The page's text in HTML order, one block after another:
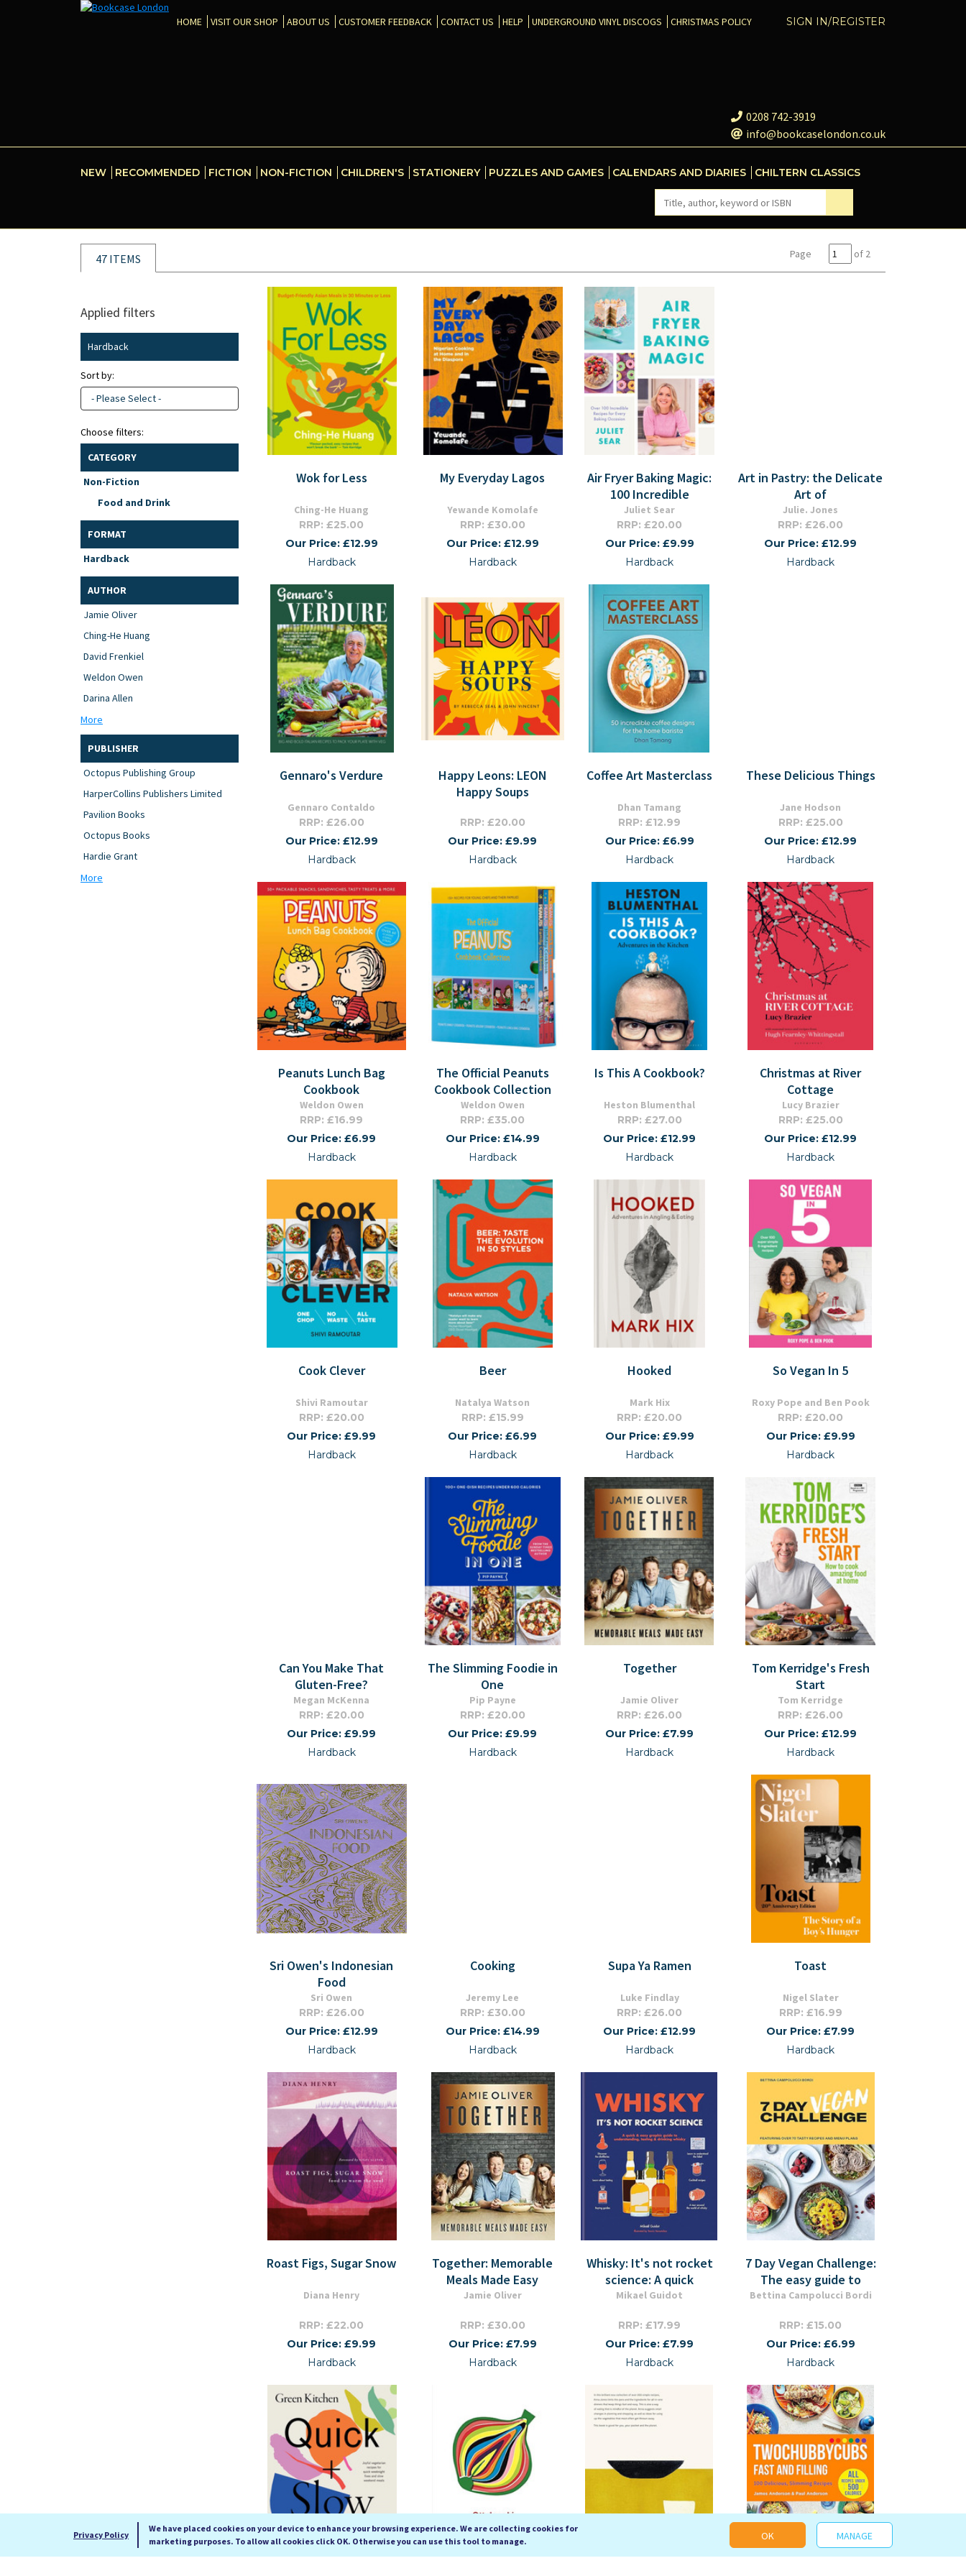
SIGN IN/REGISTER
HOME VISIT OUR SHOP ABOUT US CUSTOMER FEEDBACK CONTACT US HELP UNDERGROUND VINYL DISCOGS CHRISTMAS POLICY
0208 742-3919
info@bookcaselondon.co.uk
NEW RECOMMENDED FICTION NON-FICTION CHILDREN'S STATIONERY PUZZLES AND GAMES CALENDARS AND DIARIES CHILTERN CLASSICS
47 ITEMS Page of 2
Applied filters
Hardback
Sort by:
- Please Select -
Choose filters:
CATEGORY
Non-Fiction
Food and Drink
FORMAT
Hardback
AUTHOR
Jamie Oliver
Ching-He Huang
David Frenkiel
Weldon Owen
Darina Allen
More
PUBLISHER
Octopus Publishing Group
HarperCollins Publishers Limited
Pavilion Books
Octopus Books
Hardie Grant
More
Wok for Less
Ching-He Huang
RRP: £25.00
Our Price: £12.99
Hardback
My Everyday Lagos
Yewande Komolafe
RRP: £30.00
Our Price: £12.99
Hardback
Air Fryer Baking Magic:
100 Incredible
Juliet Sear
RRP: £20.00
Our Price: £9.99
Hardback
Art in Pastry: the Delicate
Art of
Julie. Jones
RRP: £26.00
Our Price: £12.99
Hardback
Gennaro's Verdure
Gennaro Contaldo
RRP: £26.00
Our Price: £12.99
Hardback
Happy Leons: LEON
Happy Soups
RRP: £20.00
Our Price: £9.99
Hardback
Coffee Art Masterclass
Dhan Tamang
RRP: £12.99
Our Price: £6.99
Hardback
These Delicious Things
Jane Hodson
RRP: £25.00
Our Price: £12.99
Hardback
Peanuts Lunch Bag
Cookbook
Weldon Owen
RRP: £16.99
Our Price: £6.99
Hardback
The Official Peanuts
Cookbook Collection
Weldon Owen
RRP: £35.00
Our Price: £14.99
Hardback
Is This A Cookbook?
Heston Blumenthal
RRP: £27.00
Our Price: £12.99
Hardback
Christmas at River
Cottage
Lucy Brazier
RRP: £25.00
Our Price: £12.99
Hardback
Cook Clever
Shivi Ramoutar
RRP: £20.00
Our Price: £9.99
Hardback
Beer
Natalya Watson
RRP: £15.99
Our Price: £6.99
Hardback
Hooked
Mark Hix
RRP: £20.00
Our Price: £9.99
Hardback
So Vegan In 5
Roxy Pope and Ben Pook
RRP: £20.00
Our Price: £9.99
Hardback
Can You Make That
Gluten-Free?
Megan McKenna
RRP: £20.00
Our Price: £9.99
Hardback
The Slimming Foodie in
One
Pip Payne
RRP: £20.00
Our Price: £9.99
Hardback
Together
Jamie Oliver
RRP: £26.00
Our Price: £7.99
Hardback
Tom Kerridge's Fresh
Start
Tom Kerridge
RRP: £26.00
Our Price: £12.99
Hardback
Sri Owen's Indonesian
Food
Sri Owen
RRP: £26.00
Our Price: £12.99
Hardback
Cooking
Jeremy Lee
RRP: £30.00
Our Price: £14.99
Hardback
Supa Ya Ramen
Luke Findlay
RRP: £26.00
Our Price: £12.99
Hardback
Toast
Nigel Slater
RRP: £16.99
Our Price: £7.99
Hardback
Roast Figs, Sugar Snow
Diana Henry
RRP: £22.00
Our Price: £9.99
Hardback
Together: Memorable
Meals Made Easy
Jamie Oliver
RRP: £30.00
Our Price: £7.99
Hardback
Whisky: It's not rocket
science: A quick
Mikael Guidot
RRP: £17.99
Our Price: £7.99
Hardback
7 Day Vegan Challenge:
The easy guide to
Bettina Campolucci Bordi
RRP: £15.00
Our Price: £6.99
Hardback
Privacy Policy
We have placed cookies on your device to enhance your browsing experience. We are collecting cookies for
marketing purposes. To allow all cookies click OK. Otherwise you can use this tool to manage.
OK MANAGE